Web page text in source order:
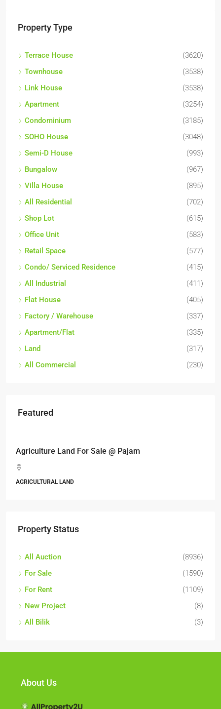
Property Type
Terrace House
(3620)
Townhouse
(3538)
Link House
(3538)
Apartment
(3254)
Condominium
(3185)
SOHO House
(3048)
Semi-D House
(993)
Bungalow
(967)
Villa House
(895)
All Residential
(702)
Shop Lot
(615)
Office Unit
(583)
Retail Space
(577)
Condo/ Serviced Residence
(415)
All Industrial
(411)
Flat House
(405)
Factory / Warehouse
(337)
Apartment/Flat
(335)
Land
(317)
All Commercial
(230)
Featured
Agriculture Land For Sale @ Pajam
AGRICULTURAL LAND
Property Status
All Auction
(8936)
For Sale
(1590)
For Rent
(1109)
New Project
(8)
All Bilik
(3)
About Us